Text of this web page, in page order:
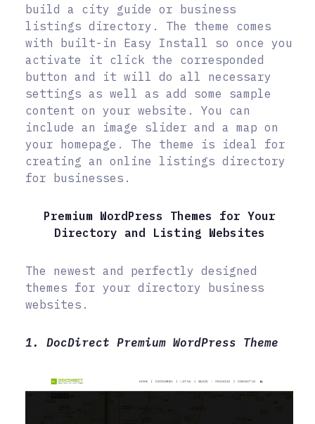
build a city guide or business
listings directory. The theme comes
with built-in Easy Install so once you
activate it click the corresponded
button and it will do all necessary
settings as well as add some sample
content on your website. You can
include an image slider and a map on
your homepage. The theme is ideal for
creating an online listings directory
for businesses.
Premium WordPress Themes for Your
Directory and Listing Websites
The newest and perfectly designed
themes for your directory business
websites.
1. DocDirect Premium WordPress Theme